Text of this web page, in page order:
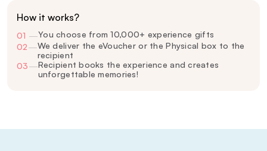
How it works?
01 —You choose from 10,000+ experience gifts
02—We deliver the eVoucher or the Physical box to the
recipient
03—Recipient books the experience and creates
unforgettable memories!